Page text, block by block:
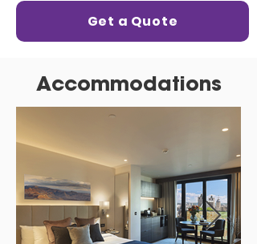
Get a Quote
Accommodations